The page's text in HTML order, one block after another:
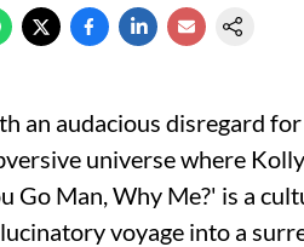
an audacious disregard
universe where
Go Man, Why Me?' is a
voyage into a